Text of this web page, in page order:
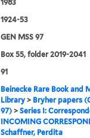
1983
1924-53
GEN MSS 97
Box 55, folder 2019-2041
91
Beinecke Rare Book and
Library> Bryher papers
97)> Series I:
INCOMING
Schaffner, Perdita